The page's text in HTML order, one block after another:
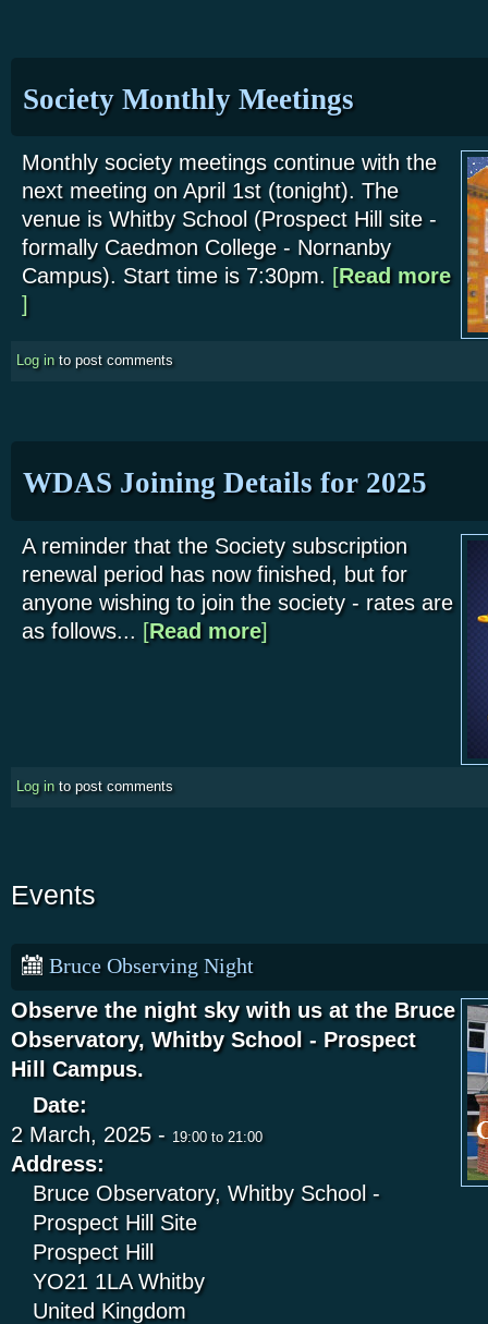
Society Monthly Meetings
Monthly society meetings continue with the
next meeting on April 1st (tonight). The
venue is Whitby School (Prospect Hill site -
formally Caedmon College - Nornanby
Campus). Start time is 7:30pm. [Read more
about Society Monthly Meetings
]
Log in to post comments
WDAS Joining Details for 2025
A reminder that the Society subscription
renewal period has now finished, but for
anyone wishing to join the society - rates are
as follows... [Read moreabout WDAS Joining Details for
]
Log in to post comments
Events
Bruce Observing Night
Observe the night sky with us at the Bruce
Observatory, Whitby School - Prospect
Hill Campus.
Date:
2 March, 2025 - 19:00 to 21:00
Address:
Bruce Observatory, Whitby School -
Prospect Hill Site
Prospect Hill
YO21 1LA Whitby
United Kingdom